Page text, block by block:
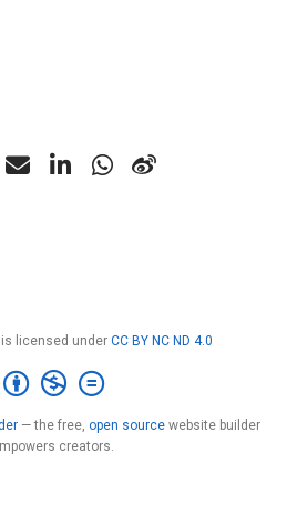
licensed under CC BY NC ND 4.0
— the free, open source website builder
creators.